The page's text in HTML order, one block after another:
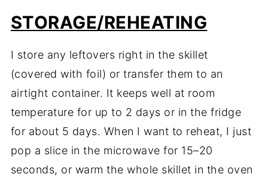
STORAGE/REHEATING
I store any leftovers right in the skillet
(covered with foil) or transfer them to an
airtight container. It keeps well at room
temperature for up to 2 days or in the fridge
for about 5 days. When I want to reheat, I just
pop a slice in the microwave for 15–20
seconds, or warm the whole skillet in the oven